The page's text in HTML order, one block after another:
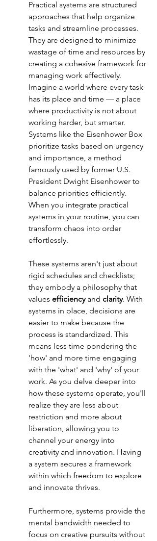
Practical systems are structured
approaches that help organize
tasks and streamline processes.
They are designed to minimize
wastage of time and resources by
creating a cohesive framework for
managing work effectively.
Imagine a world where every task
has its place and time — a place
where productivity is not about
working harder, but smarter.
Systems like the Eisenhower Box
prioritize tasks based on urgency
and importance, a method
famously used by former U.S.
President Dwight Eisenhower to
balance priorities efficiently.
When you integrate practical
systems in your routine, you can
transform chaos into order
effortlessly.
These systems aren't just about
rigid schedules and checklists;
they embody a philosophy that
values efficiency and clarity. With
systems in place, decisions are
easier to make because the
process is standardized. This
means less time pondering the
'how' and more time engaging
with the 'what' and 'why' of your
work. As you delve deeper into
how these systems operate, you'll
realize they are less about
restriction and more about
liberation, allowing you to
channel your energy into
creativity and innovation. Having
a system secures a framework
within which freedom to explore
and innovate thrives.
Furthermore, systems provide the
mental bandwidth needed to
focus on creative pursuits without